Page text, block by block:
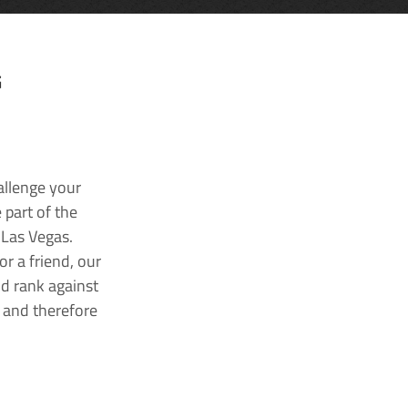
your
part of the
Vegas.
a friend, our
rank against
therefore